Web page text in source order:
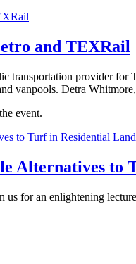
and TEXRail
transportation provider
vanpools. Detra
event.
Alternatives to
for an enlightening